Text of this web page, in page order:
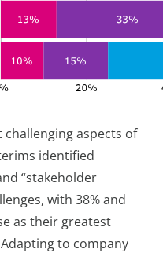
aspects of
identified
“stakeholder
with 38% and
as their greatest
to company